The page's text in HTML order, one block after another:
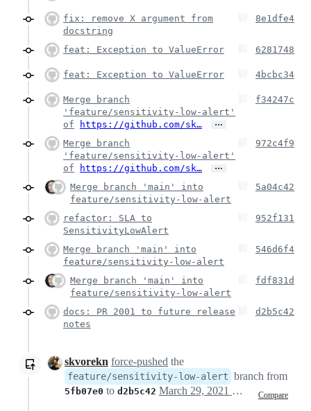
fix: remove X argument from
docstring
8e1dfe4
feat: Exception to ValueError 6281748
feat: Exception to ValueError 4bcbc34
Merge branch
'feature/sensitivity-low-alert'
of
https://github.com/sk… …
f34247c
Merge branch
'feature/sensitivity-low-alert'
of
https://github.com/sk… …
972c4f9
Merge branch 'main' into
feature/sensitivity-low-alert
5a04c42
refactor: SLA to
SensitivityLowAlert
952f131
Merge branch 'main' into
feature/sensitivity-low-alert
546d6f4
Merge branch 'main' into
feature/sensitivity-low-alert
fdf831d
docs: PR 2001 to future release
notes
d2b5c42
skvorekn force-pushed the
feature/sensitivity-low-alert branch from
5fb07e0 to d2b5c42 Compare
March 29, 2021 16:28